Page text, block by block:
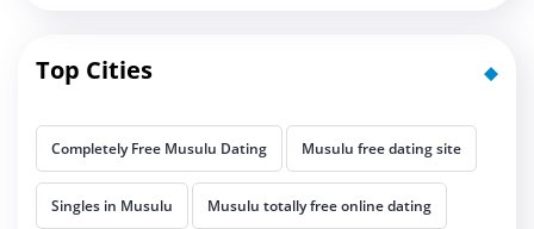
Top Cities
Completely Free Musulu Dating Musulu free dating site
Singles in Musulu Musulu totally free online dating